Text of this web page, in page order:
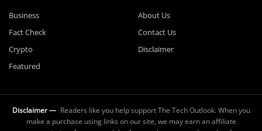
Business
Fact Check
Crypto
Featured
About Us
Contact Us
Disclaimer
Disclaimer — Readers like you help support The Tech Outlook. When you
make a purchase using links on our site, we may earn an affiliate